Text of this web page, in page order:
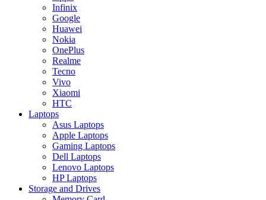
Infinix
Google
Huawei
Nokia
OnePlus
Realme
Tecno
Vivo
Xiaomi
HTC
Laptops
Asus Laptops
Apple Laptops
Gaming Laptops
Dell Laptops
Lenovo Laptops
HP Laptops
Storage and Drives